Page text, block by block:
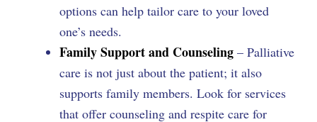
options can help tailor care to your loved
one’s needs.
Family Support and Counseling – Palliative
care is not just about the patient; it also
supports family members. Look for services
that offer counseling and respite care for